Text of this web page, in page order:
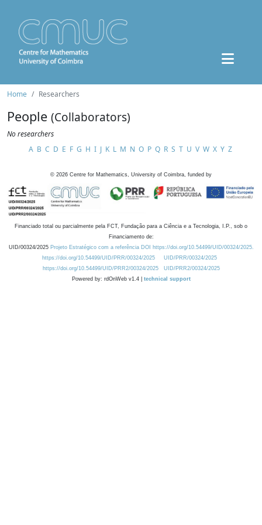
Home Researchers
People (Collaborators)
No researchers
A B C D E F G H I J K L M N O P Q R S T U V W X Y Z
© 2026 Centre for Mathematics, University of Coimbra, funded by
Financiado total ou parcialmente pela FCT, Fundação para a Ciência e a Tecnologia, I.P., sob o
Financiamento de:
UID/00324/2025 Projeto Estratégico com a referência DOI https://doi.org/10.54499/UID/00324/2025.
https://doi.org/10.54499/UID/PRR/00324/2025
UID/PRR/00324/2025
https://doi.org/10.54499/UID/PRR2/00324/2025
UID/PRR2/00324/2025
Powered by: rdOnWeb v1.4 | technical support